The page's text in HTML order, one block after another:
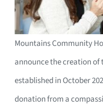
Mountains Community
announce the creation of
established in October
donation from a